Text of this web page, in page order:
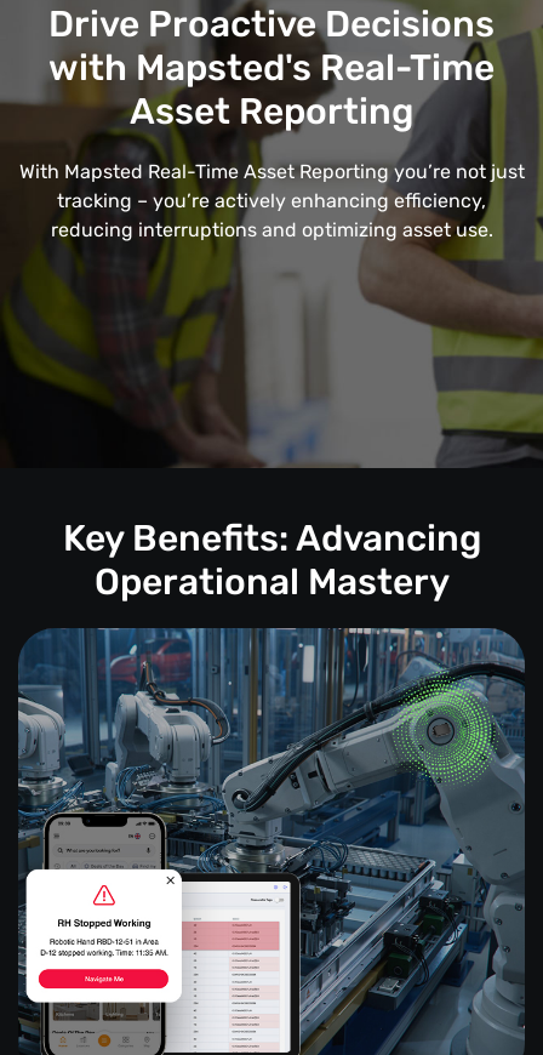
Drive Proactive Decisions
with Mapsted's Real-Time
Asset Reporting
With Mapsted Real-Time Asset Reporting you’re not just
tracking – you’re actively enhancing efficiency,
reducing interruptions and optimizing asset use.
Key Benefits: Advancing
Operational Mastery